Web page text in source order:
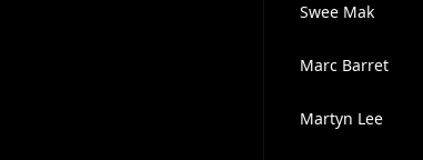
Swee Mak
Marc Barret
Martyn Lee